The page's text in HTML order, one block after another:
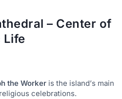
– Center of
Life
the Worker is the island’s main
celebrations.